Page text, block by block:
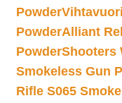
Powder
PowderAlliant
PowderShooters
Smokeless Gun
Rifle S065